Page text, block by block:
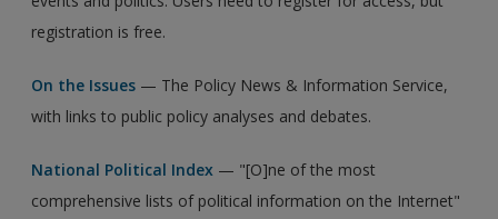
registration is free.
On the Issues — The Policy News & Information Service,
with links to public policy analyses and debates.
National Political Index — "[O]ne of the most
comprehensive lists of political information on the Internet"